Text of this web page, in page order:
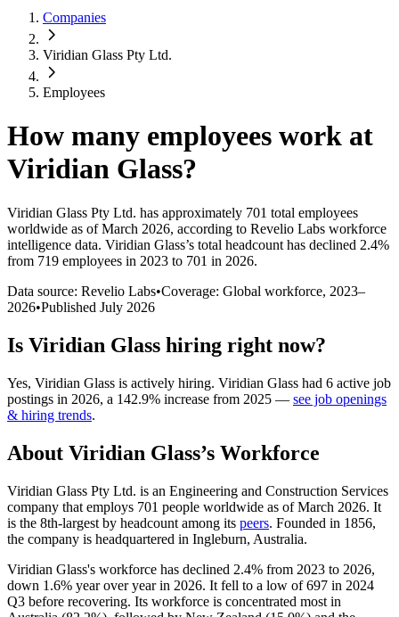
Companies
Viridian Glass Pty Ltd.
Employees
How many employees work at
Viridian Glass?
Viridian Glass Pty Ltd. has approximately 701 total employees
worldwide as of March 2026, according to Revelio Labs workforce
intelligence data. Viridian Glass’s total headcount has declined 2.4%
from 719 employees in 2023 to 701 in 2026.
Data source: Revelio Labs•Coverage: Global workforce, 2023–
2026•Published July 2026
Is Viridian Glass hiring right now?
Yes, Viridian Glass is actively hiring. Viridian Glass had 6 active job
postings in 2026, a 142.9% increase from 2025 — see job openings
& hiring trends.
About Viridian Glass’s Workforce
Viridian Glass Pty Ltd. is an Engineering and Construction Services
company that employs 701 people worldwide as of March 2026. It
is the 8th-largest by headcount among its peers. Founded in 1856,
the company is headquartered in Ingleburn, Australia.
Viridian Glass's workforce has declined 2.4% from 2023 to 2026,
down 1.6% year over year in 2026. It fell to a low of697 in 2024
Q3 before recovering. Its workforce is concentrated most in